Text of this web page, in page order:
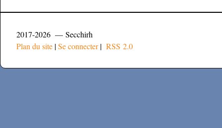
2017-2026 — Secchirh
Plan du site |Se connecter| RSS 2.0